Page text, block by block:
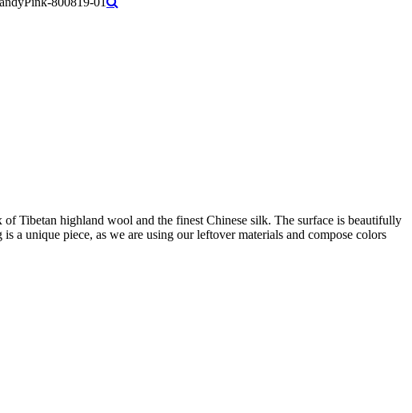
Tibetan highland wool and the finest Chinese silk. The surface is beautifully
a unique piece, as we are using our leftover materials and compose colors